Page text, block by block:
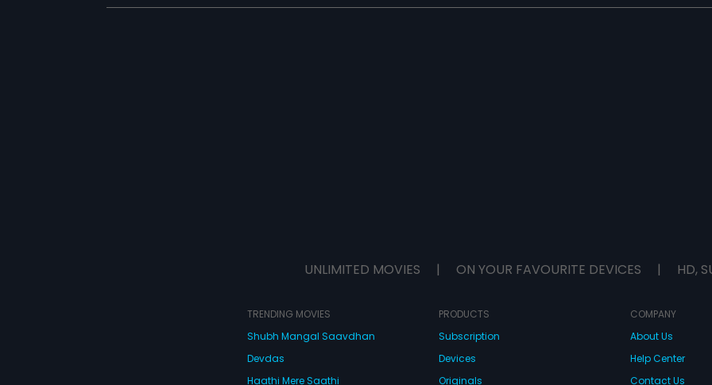
UNLIMITED MOVIES | ON YOUR FAVOURITE DEVICES | HD,
TRENDING MOVIES
Shubh Mangal Saavdhan
Devdas
Haathi Mere Saathi
PRODUCTS
Subscription
Devices
Originals
COMPANY
About Us
Help Center
Contact Us